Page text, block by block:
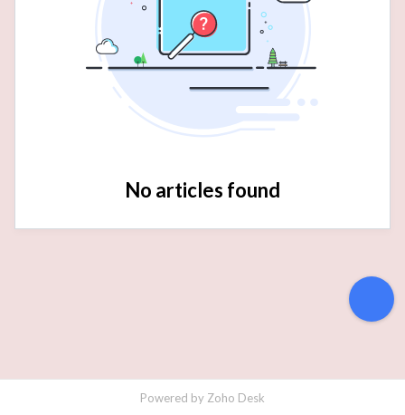
No articles found
Powered by Zoho Desk